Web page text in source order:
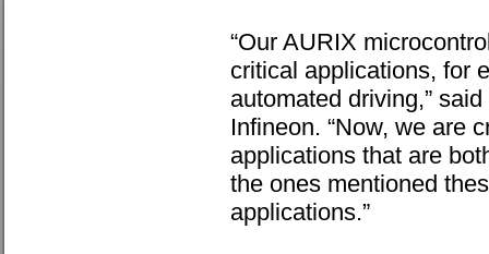
“Our AURIX
critical applications, for
automated driving,”
Infineon. “Now, we are
applications that are
the ones mentioned
applications.”